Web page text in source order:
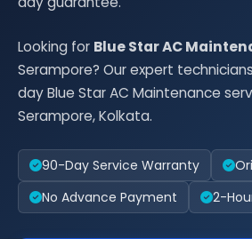
Looking for Blue Star AC
Serampore? Our expert
day Blue Star AC Maintenance
Serampore, Kolkata.
90-Day Service Warranty
No Advance Payment
2-